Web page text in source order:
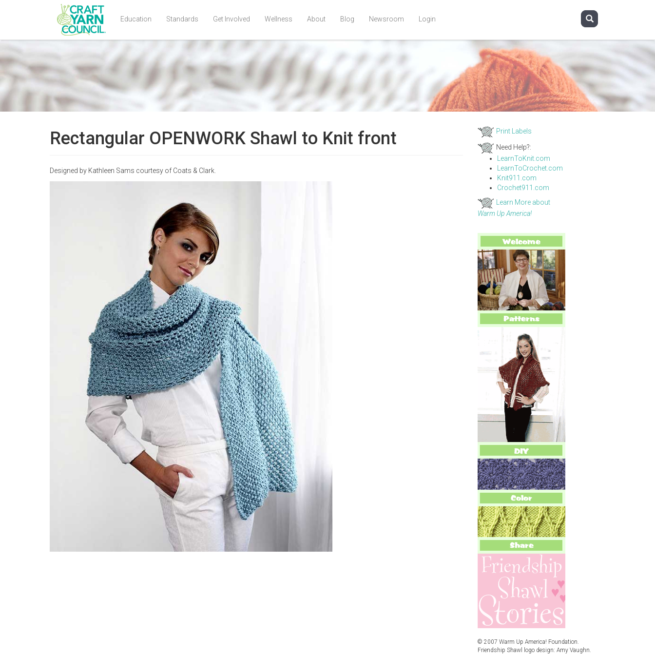
main
content
Education Standards Get Involved Wellness About Blog Newsroom Login
Rectangular OPENWORK Shawl to Knit front
Designed by Kathleen Sams courtesy of Coats & Clark.
Print Labels
Need Help?:
LearnToKnit.com
LearnToCrochet.com
Knit911.com
Crochet911.com
Learn More about
Warm Up America!
© 2007 Warm Up America! Foundation.
Friendship Shawl logo design: Amy Vaughn.